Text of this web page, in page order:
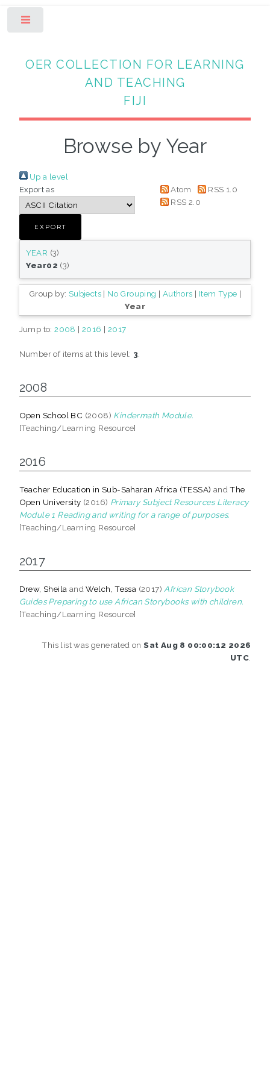
OER COLLECTION FOR LEARNING
AND TEACHING
FIJI
Browse by Year
Up a level
Export as
Atom
RSS 1.0
RSS 2.0
YEAR (3)
Year02 (3)
Group by: Subjects| No Grouping | Authors | Item Type |
Year
Jump to:2008 |2016 | 2017
Number of items at this level: 3
2008
Open School BC (2008) Kindermath Module.
[Teaching/Learning Resource]
2016
Teacher Education in Sub-Saharan Africa (TESSA) andThe
Open University (2016) Primary Subject Resources Literacy
Module 1 Reading and writing for a range of purposes.
[Teaching/Learning Resource]
2017
Drew, Sheila andWelch, Tessa (2017) African Storybook
Guides Preparing to use African Storybooks with children.
[Teaching/Learning Resource]
This list was generated onSat Aug 8 00:00:12 2026
UTC.